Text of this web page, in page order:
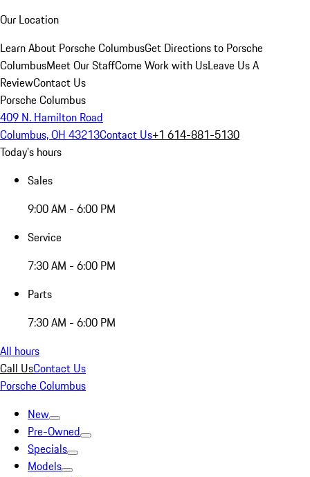
Our Location
Learn About Porsche ColumbusGet Directions to Porsche
ColumbusMeet Our StaffCome Work with UsLeave Us A
ReviewContact Us
Porsche Columbus
409 N. Hamilton Road
Columbus, OH 43213Contact Us+1 614-881-5130
Today's hours
Sales
9:00 AM - 6:00 PM
Service
7:30 AM - 6:00 PM
Parts
7:30 AM - 6:00 PM
All hours
Call UsContact Us
Porsche Columbus
New
Pre-Owned
Specials
Models